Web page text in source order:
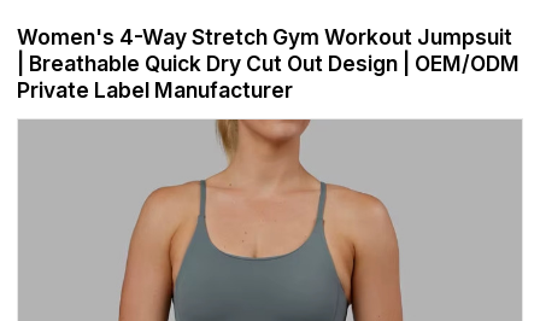
Women's 4-Way Stretch Gym Workout Jumpsuit
| Breathable Quick Dry Cut Out Design | OEM/ODM
Private Label Manufacturer